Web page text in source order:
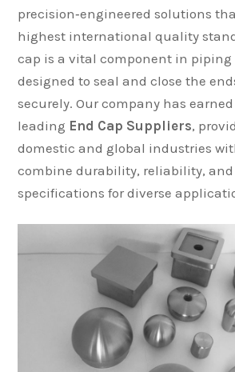
precision‑engineered solutions
highest international quality
cap is a vital component in piping
designed to seal and close the
securely. Our company has
leading End Cap Suppliers,
domestic and global industries
combine durability, reliability,
specifications for diverse